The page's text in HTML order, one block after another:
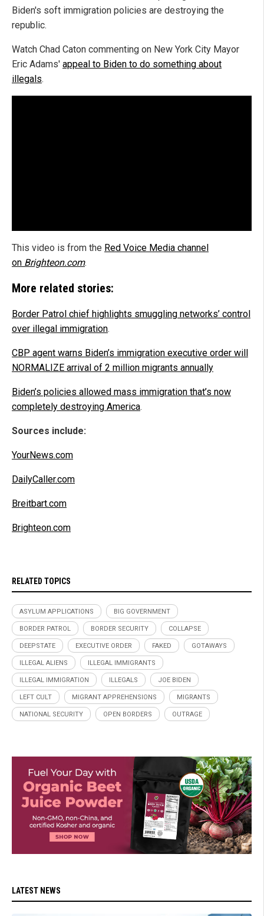
Biden's soft immigration policies are destroying the
republic.
Watch Chad Caton commenting on New York City Mayor
Eric Adams' appeal to Biden to do something about
illegals.
This video is from the Red Voice Media channel
on Brighteon.com.
More related stories:
Border Patrol chief highlights smuggling networks’ control
over illegal immigration.
CBP agent warns Biden’s immigration executive order will
NORMALIZE arrival of 2 million migrants annually
Biden’s policies allowed mass immigration that’s now
completely destroying America.
Sources include:
YourNews.com
DailyCaller.com
Breitbart.com
Brighteon.com
RELATED TOPICS
ASYLUM APPLICATIONS BIG GOVERNMENT
BORDER PATROL BORDER SECURITY COLLAPSE
DEEPSTATE EXECUTIVE ORDER FAKED GOTAWAYS
ILLEGAL ALIENS ILLEGAL IMMIGRANTS
ILLEGAL IMMIGRATION ILLEGALS JOE BIDEN
LEFT CULT MIGRANT APPREHENSIONS MIGRANTS
NATIONAL SECURITY OPEN BORDERS OUTRAGE
LATEST NEWS